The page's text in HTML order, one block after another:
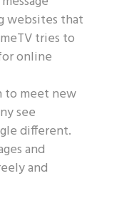
websites that
tries to
online
to meet new
see
different.
and
and